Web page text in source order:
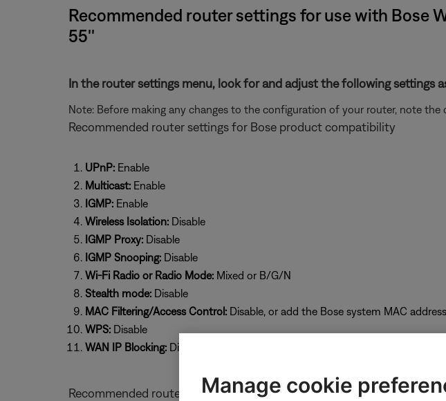
Recommended router settings for use with Bose
55''
In the router settings menu, look for and adjust the following settings
Note: Before making any changes to the configuration of your router, note
Recommended router settings for Bose product compatibility
UPnP:Enable
Multicast:Enable
IGMP:Enable
Wireless Isolation:Disable
IGMP Proxy:Disable
IGMP Snooping:Disable
Wi-Fi Radio or Radio Mode:Mixed or B/G/N
Stealth mode:Disable
MAC Filtering/Access Control:Disable, or add the Bose system MAC
WPS:Disable
WAN IP Blocking:Disable
Recommended router settings for Bose product performance
Manage cookie